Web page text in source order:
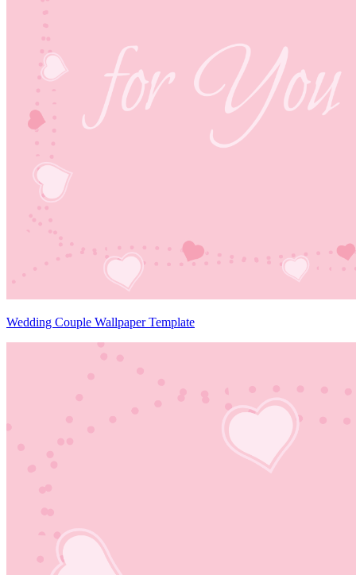
Wedding Couple Wallpaper Template